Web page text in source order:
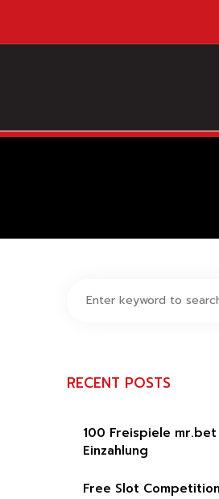
RECENT POSTS
100 Freispiele
Einzahlung
Free Slot